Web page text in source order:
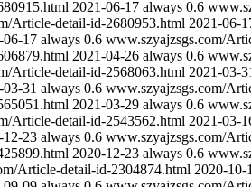
2021-06-17 always 0.6
Article-detail-id-2680953.html 2021-06-
06-17 always 0.6 www.szyajzsgs.com/
2021-04-26 always 0.6
Article-detail-id-2568063.html 2021-03-
31 always 0.6 www.szyajzsgs.com/
2021-03-29 always 0.6
Article-detail-id-2543562.html 2021-03-
12-23 always 0.6 www.szyajzsgs.com/
2020-12-23 always 0.6
Article-detail-id-2304874.html 2020-10-